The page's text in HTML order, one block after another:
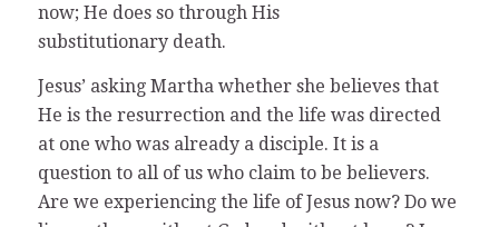
now; He does so through His
substitutionary death.
Jesus’ asking Martha whether she believes that
He is the resurrection and the life was directed
at one who was already a disciple. It is a
question to all of us who claim to be believers.
Are we experiencing the life of Jesus now? Do we